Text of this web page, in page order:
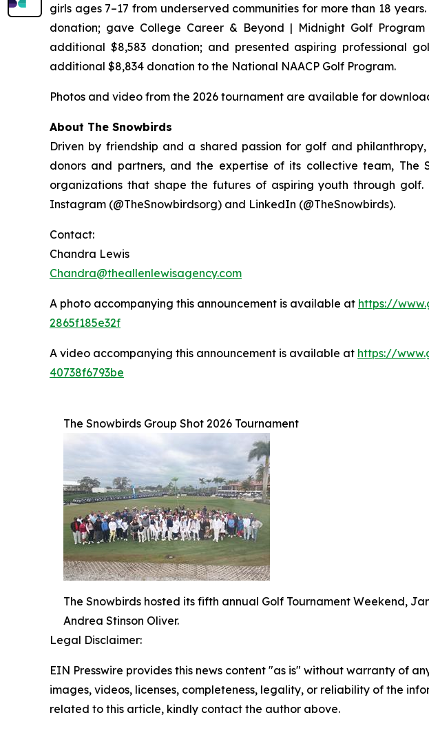
girls ages 7–17 from underserved communities for more than 18
donation; gave College Career & Beyond | Midnight Golf
additional $8,583 donation; and presented aspiring professional
additional $8,834 donation to the National NAACP Golf Program.
Photos and video from the 2026 tournament are available for
About The Snowbirds
Driven by friendship and a shared passion for golf and
donors and partners, and the expertise of its collective team, The
organizations that shape the futures of aspiring youth through golf.
Instagram (@TheSnowbirdsorg) and LinkedIn (@TheSnowbirds).
Contact:
Chandra Lewis
Chandra@theallenlewisagency.com
A photo accompanying this announcement is available at https://
2865f185e32f
A video accompanying this announcement is available at https://
40738f6793be
The Snowbirds Group Shot 2026 Tournament
The Snowbirds hosted its fifth annual Golf Tournament Weekend,
Andrea Stinson Oliver.
Legal Disclaimer:
EIN Presswire provides this news content "as is" without warranty of
images, videos, licenses, completeness, legality, or reliability of the
related to this article, kindly contact the author above.